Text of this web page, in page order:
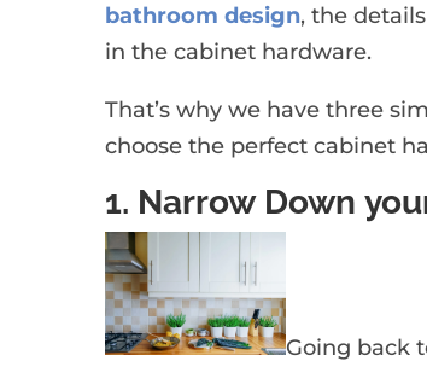
bathroom design, the
in the cabinet hardware.
That’s why we have three
choose the perfect cabinet
1. Narrow Down
Going back